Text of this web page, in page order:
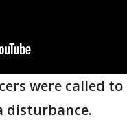
were called to
disturbance.